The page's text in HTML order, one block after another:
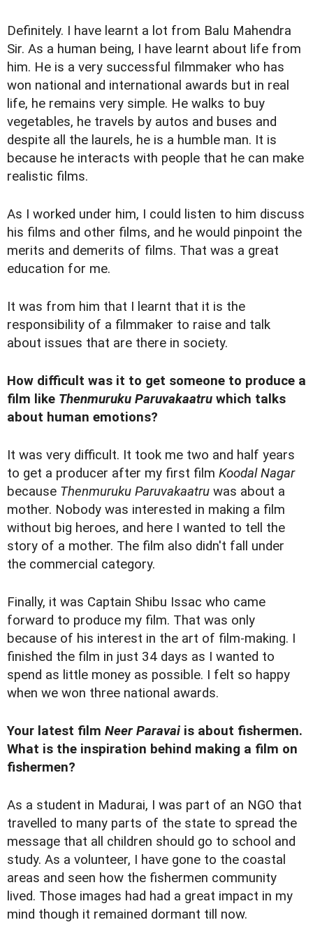
Definitely. I have learnt a lot from Balu Mahendra
Sir. As a human being, I have learnt about life from
him. He is a very successful filmmaker who has
won national and international awards but in real
life, he remains very simple. He walks to buy
vegetables, he travels by autos and buses and
despite all the laurels, he is a humble man. It is
because he interacts with people that he can make
realistic films.
As I worked under him, I could listen to him discuss
his films and other films, and he would pinpoint the
merits and demerits of films. That was a great
education for me.
It was from him that I learnt that it is the
responsibility of a filmmaker to raise and talk
about issues that are there in society.
How difficult was it to get someone to produce a
film like Thenmuruku Paruvakaatru which talks
about human emotions?
It was very difficult. It took me two and half years
to get a producer after my first film Koodal Nagar
because Thenmuruku Paruvakaatru was about a
mother. Nobody was interested in making a film
without big heroes, and here I wanted to tell the
story of a mother. The film also didn't fall under
the commercial category.
Finally, it was Captain Shibu Issac who came
forward to produce my film. That was only
because of his interest in the art of film-making. I
finished the film in just 34 days as I wanted to
spend as little money as possible. I felt so happy
when we won three national awards.
Your latest film Neer Paravai is about fishermen.
What is the inspiration behind making a film on
fishermen?
As a student in Madurai, I was part of an NGO that
travelled to many parts of the state to spread the
message that all children should go to school and
study. As a volunteer, I have gone to the coastal
areas and seen how the fishermen community
lived. Those images had had a great impact in my
mind though it remained dormant till now.